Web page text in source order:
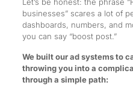
businesses” scares a lot of
dashboards, numbers, and
you can say “boost post.”
We built our ad systems to
throwing you into a
through a simple path: